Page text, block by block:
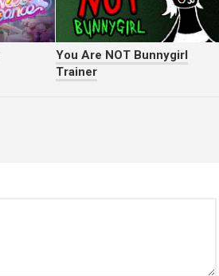
You Are NOT Bunnygirl
Trainer